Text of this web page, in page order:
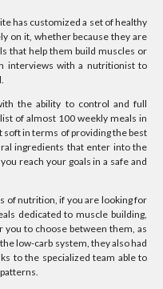
has customized a set of healthy
on it, whether because they are
that help them build muscles or
interviews with a nutritionist to
the ability to control and full
of almost 100 weekly meals in
soft in terms of providing the best
ingredients that enter into the
reach your goals in a safe and
of nutrition, if you are looking for
dedicated to muscle building,
you to choose between them, as
low-carb system, they also had
to the specialized team able to